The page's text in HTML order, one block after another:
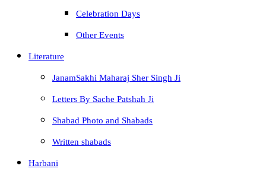
Celebration Days
Other Events
Literature
JanamSakhi Maharaj Sher Singh Ji
Letters By Sache Patshah Ji
Shabad Photo and Shabads
Written shabads
Harbani